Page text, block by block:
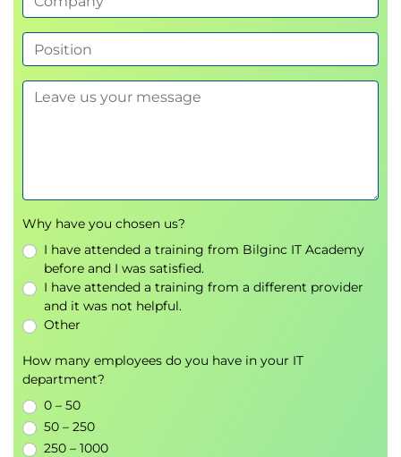
Conditional expressions
Unconditional flow control
Chapter 4: String Handling
String methods
String tests
String formatting
Other string formatting aids
Slicing a string
Chapter 5: Collections
Python types - reminder
Useful tuple operations
Why have you chosen us?
I have attended a training from Bilginc IT Academy
before and I was satisfied.
I have attended a training from a different provider
and it was not helpful.
Other
How many employees do you have in your IT
department?
0 – 50
50 – 250
250 – 1000